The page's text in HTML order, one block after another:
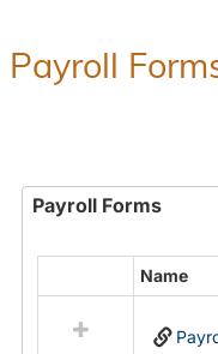
Payroll
Payroll Forms
resources
Name